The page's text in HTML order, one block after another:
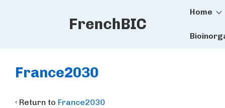
FrenchBIC
Main
Home
France2030
‹ Return to France2030